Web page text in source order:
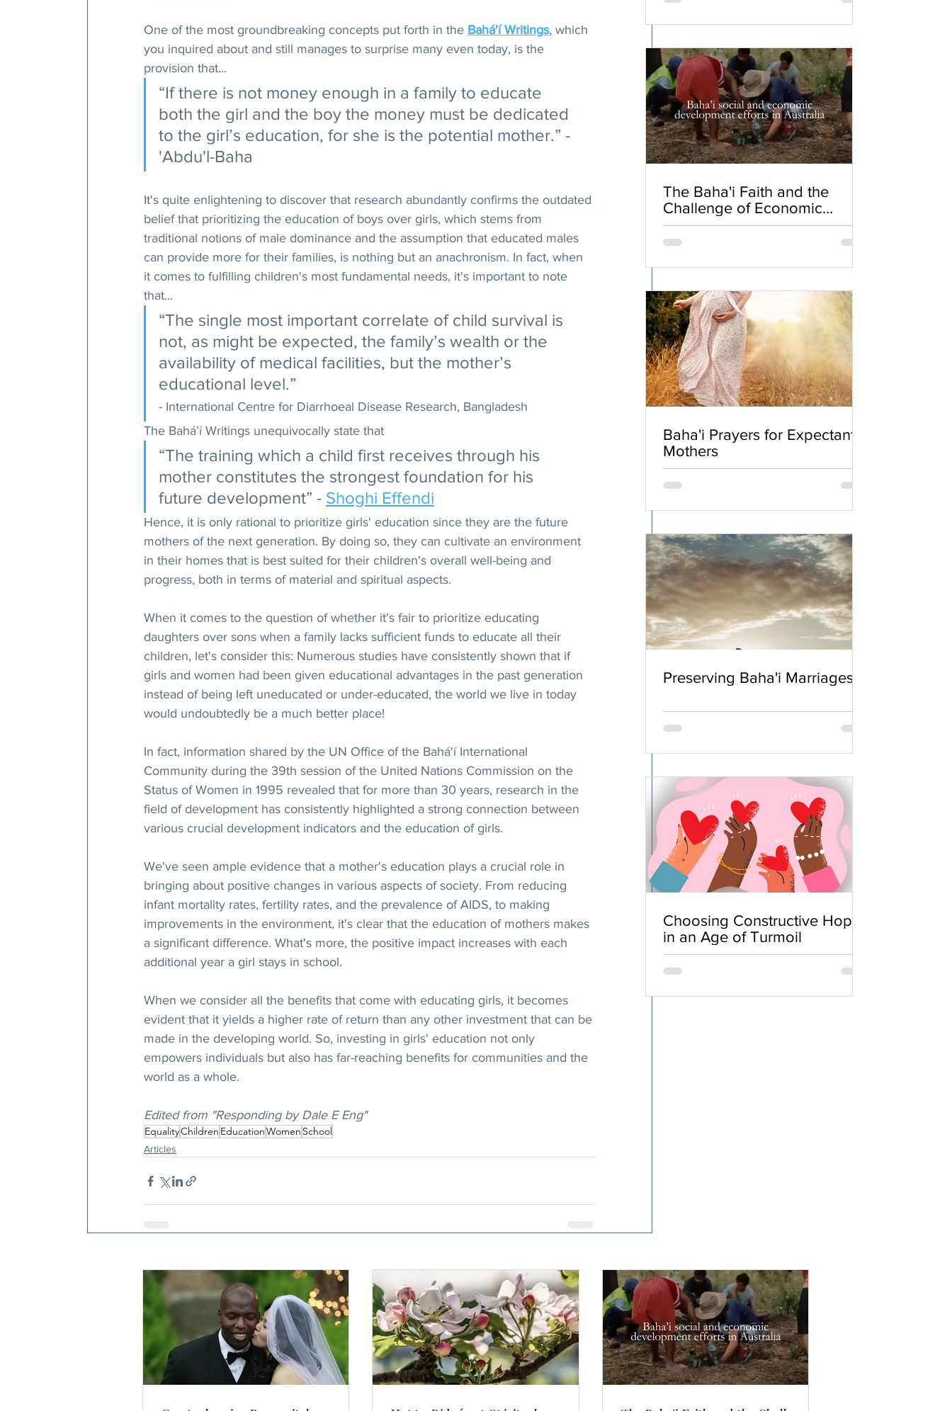
One of the most groundbreaking concepts put forth in the Bahá'í Writings, which
you inquired about and still manages to surprise many even today, is the
provision that...
“If there is not money enough in a family to educate
both the girl and the boy the money must be dedicated
to the girl’s education, for she is the potential mother.” -
'Abdu'l-Baha
It's quite enlightening to discover that research abundantly confirms the outdated
belief that prioritizing the education of boys over girls, which stems from
traditional notions of male dominance and the assumption that educated males
can provide more for their families, is nothing but an anachronism. In fact, when
it comes to fulfilling children's most fundamental needs, it's important to note
that...
“The single most important correlate of child survival is
not, as might be expected, the family’s wealth or the
availability of medical facilities, but the mother’s
educational level.”
- International Centre for Diarrhoeal Disease Research, Bangladesh
The Bahá’í Writings unequivocally state that
“The training which a child first receives through his
mother constitutes the strongest foundation for his
future development” - Shoghi Effendi
Hence, it is only rational to prioritize girls' education since they are the future
mothers of the next generation. By doing so, they can cultivate an environment
in their homes that is best suited for their children's overall well-being and
progress, both in terms of material and spiritual aspects.
When it comes to the question of whether it's fair to prioritize educating
daughters over sons when a family lacks sufficient funds to educate all their
children, let's consider this: Numerous studies have consistently shown that if
girls and women had been given educational advantages in the past generation
instead of being left uneducated or under-educated, the world we live in today
would undoubtedly be a much better place!
In fact, information shared by the UN Office of the Bahá'í International
Community during the 39th session of the United Nations Commission on the
Status of Women in 1995 revealed that for more than 30 years, research in the
field of development has consistently highlighted a strong connection between
various crucial development indicators and the education of girls.
We've seen ample evidence that a mother's education plays a crucial role in
bringing about positive changes in various aspects of society. From reducing
infant mortality rates, fertility rates, and the prevalence of AIDS, to making
improvements in the environment, it's clear that the education of mothers makes
a significant difference. What's more, the positive impact increases with each
additional year a girl stays in school.
When we consider all the benefits that come with educating girls, it becomes
evident that it yields a higher rate of return than any other investment that can be
made in the developing world. So, investing in girls' education not only
empowers individuals but also has far-reaching benefits for communities and the
world as a whole.
Edited from "Responding by Dale E Eng"
EqualityChildren EducationWomen School
Articles
The Baha'i Faith and the
Challenge of Economic
Inequality
Baha'i Prayers for Expectant
Mothers
Preserving Baha'i Marriages
Choosing Constructive Hope
in an Age of Turmoil